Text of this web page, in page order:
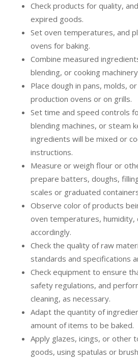
Check products for quality,
expired goods.
Set oven temperatures, and
ovens for baking.
Combine measured
blending, or cooking
Place dough in pans, molds,
production ovens or on grills.
Set time and speed controls
blending machines, or steam
ingredients will be mixed or
instructions.
Measure or weigh flour or
prepare batters, doughs,
scales or graduated
Observe color of products
oven temperatures, humidity,
accordingly.
Check the quality of raw
standards and specifications
Check equipment to ensure
safety regulations, and
cleaning, as necessary.
Adapt the quantity of
amount of items to be baked.
Apply glazes, icings, or other
goods, using spatulas or